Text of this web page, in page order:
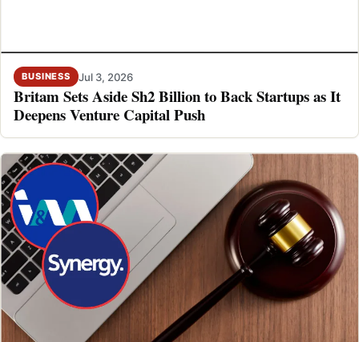
BUSINESS Jul 3, 2026
Britam Sets Aside Sh2 Billion to Back Startups as It
Deepens Venture Capital Push